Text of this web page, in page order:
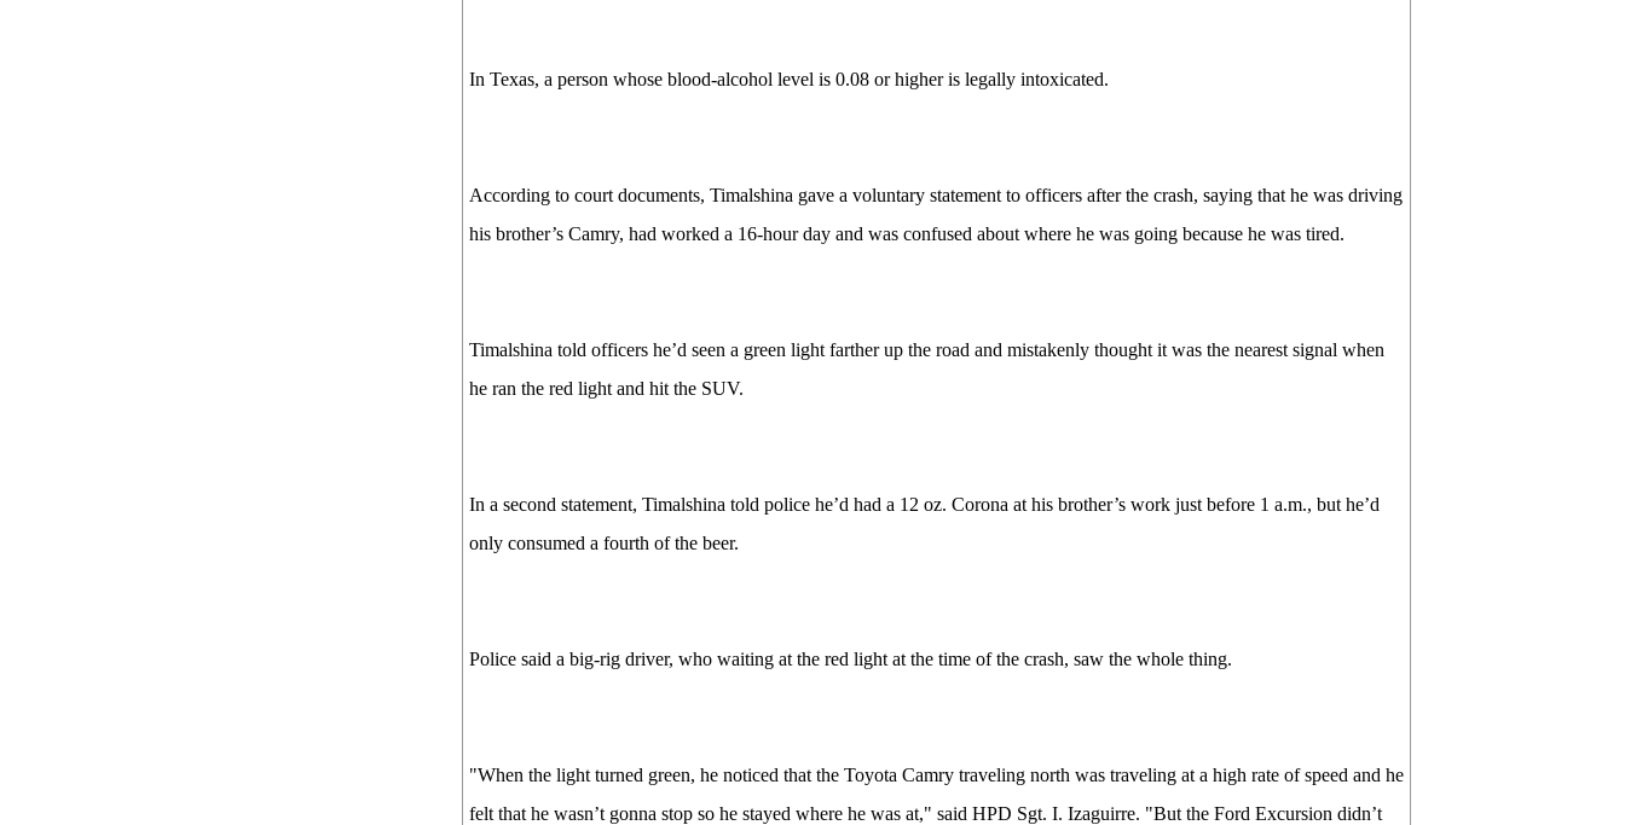
In Texas, a person whose blood-alcohol level is 0.08 or higher is legally intoxicated.
According to court documents, Timalshina gave a voluntary statement to officers after the crash, saying that he was driving
his brother’s Camry, had worked a 16-hour day and was confused about where he was going because he was tired.
Timalshina told officers he’d seen a green light farther up the road and mistakenly thought it was the nearest signal when
he ran the red light and hit the SUV.
In a second statement, Timalshina told police he’d had a 12 oz. Corona at his brother’s work just before 1 a.m., but he’d
only consumed a fourth of the beer.
Police said a big-rig driver, who waiting at the red light at the time of the crash, saw the whole thing.
"When the light turned green, he noticed that the Toyota Camry traveling north was traveling at a high rate of speed and he
felt that he wasn’t gonna stop so he stayed where he was at," said HPD Sgt. I. Izaguirre. "But the Ford Excursion didn’t